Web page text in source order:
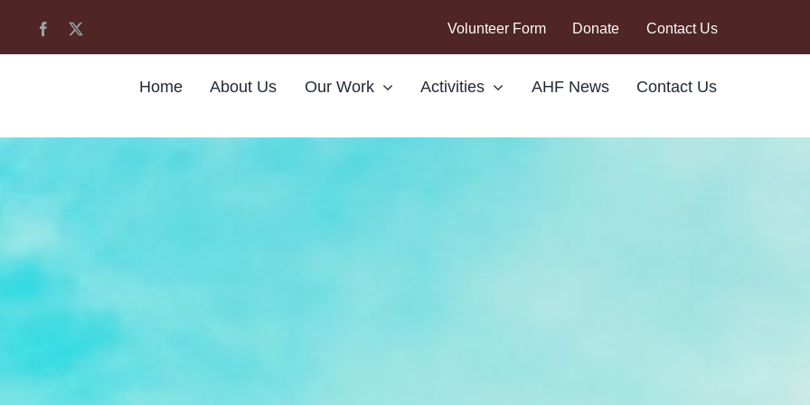
Volunteer Form Donate Contact Us
Home About Us Our Work Activities AHF News Contact Us